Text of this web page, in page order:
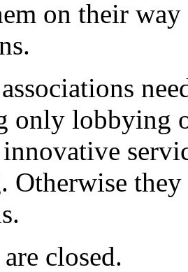
on their
only lobbying
Otherwise
closed.